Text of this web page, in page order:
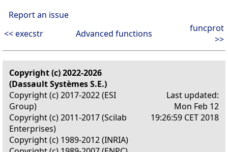
Report an issue
<< execstr
Advanced functions
funcprot
>>
Copyright (c) 2022-2026
(Dassault Systèmes S.E.)
Copyright (c) 2017-2022 (ESI
Group)
Copyright (c) 2011-2017 (Scilab
Enterprises)
Copyright (c) 1989-2012 (INRIA)
Last updated:
Mon Feb 12
19:26:59 CET 2018